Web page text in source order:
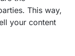
This way,
your content